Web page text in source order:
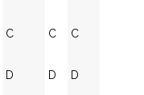
C
D
C
D
C
D